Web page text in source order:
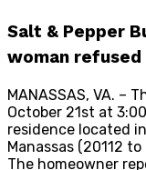
Salt & Pepper
woman
MANASSAS, VA. –
October 21st at
residence located
Manassas (20112
The homeowner